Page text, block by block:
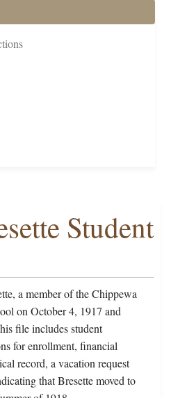
Student
a member of the Chippewa
on October 4, 1917 and
file includes student
for enrollment, financial
record, a vacation request
that Bresette moved to